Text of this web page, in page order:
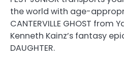
the world with age-
CANTERVILLE GHOST from
Kenneth Kainz’s fantasy epic
DAUGHTER.